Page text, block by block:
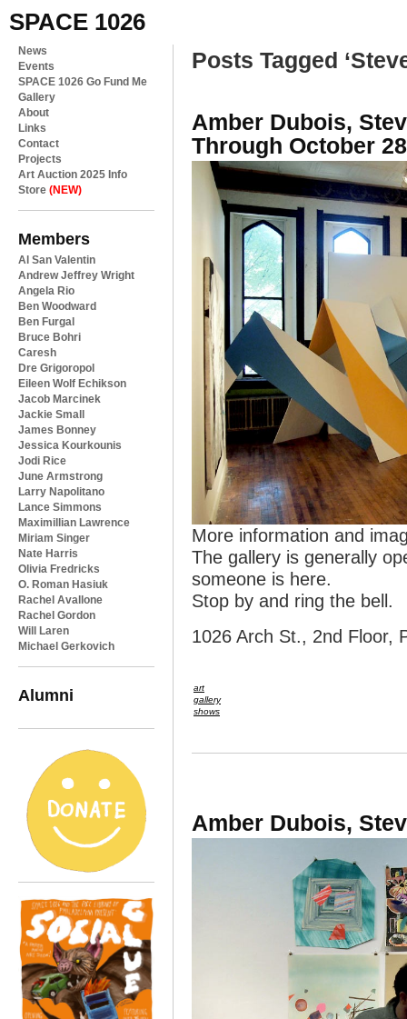
SPACE 1026
News
Events
SPACE 1026 Go Fund Me
Gallery
About
Links
Contact
Projects
Art Auction 2025 Info
Store (NEW)
Members
Al San Valentin
Andrew Jeffrey Wright
Angela Rio
Ben Woodward
Ben Furgal
Bruce Bohri
Caresh
Dre Grigoropol
Eileen Wolf Echikson
Jacob Marcinek
Jackie Small
James Bonney
Jessica Kourkounis
Jodi Rice
June Armstrong
Larry Napolitano
Lance Simmons
Maximillian Lawrence
Miriam Singer
Nate Harris
Olivia Fredricks
O. Roman Hasiuk
Rachel Avallone
Rachel Gordon
Will Laren
Michael Gerkovich
Alumni
Posts Tagged
Amber Dubois,
Through October
More information and
The gallery is generally
someone is here.
Stop by and ring the bell.
1026 Arch St., 2nd Floor,
art
gallery
shows
Amber Dubois,